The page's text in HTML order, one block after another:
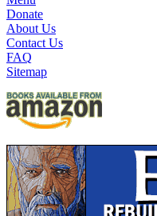
Donate
About Us
Contact Us
FAQ
Sitemap